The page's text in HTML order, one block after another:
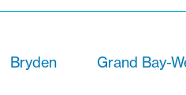
Bryden Grand Bay-